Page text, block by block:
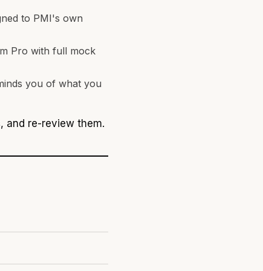
to PMI's own
Pro with full mock
you of what you
and re-review them.